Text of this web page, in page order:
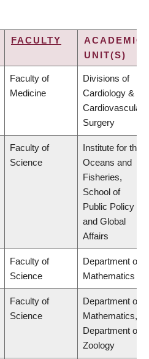
FACULTY
ACADEMIC
UNIT(S)
Faculty of
Medicine
Divisions of
Cardiology &
Cardiovascular
Surgery
Faculty of
Science
Institute for the
Oceans and
Fisheries,
School of
Public Policy
and Global
Affairs
Faculty of
Science
Department of
Mathematics
Faculty of
Science
Department of
Mathematics,
Department of
Zoology